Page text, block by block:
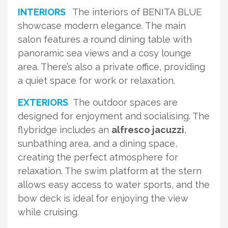
INTERIORS
The interiors of BENITA BLUE
showcase modern elegance. The main
salon features a round dining table with
panoramic sea views and a cosy lounge
area. There’s also a private office, providing
a quiet space for work or relaxation.
EXTERIORS The outdoor spaces are
designed for enjoyment and socialising. The
flybridge includes an alfresco jacuzzi,
sunbathing area, and a dining space,
creating the perfect atmosphere for
relaxation. The swim platform at the stern
allows easy access to water sports, and the
bow deck is ideal for enjoying the view
while cruising.